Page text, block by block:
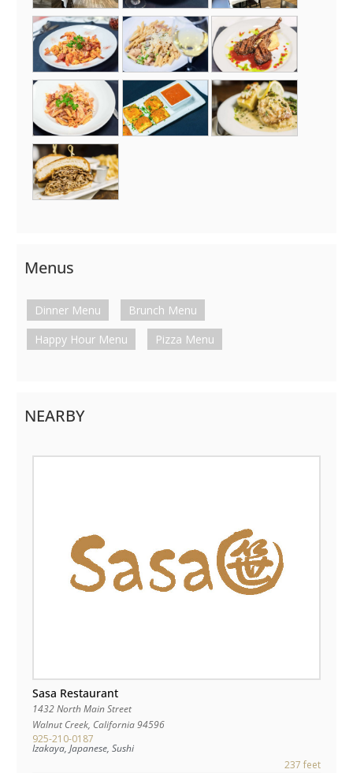
Menus
Dinner Menu
Brunch Menu
Happy Hour Menu
Pizza Menu
NEARBY
Sasa Restaurant
1432 North Main Street
Walnut Creek, California94596
925-210-0187
Izakaya, Japanese, Sushi
237 feet